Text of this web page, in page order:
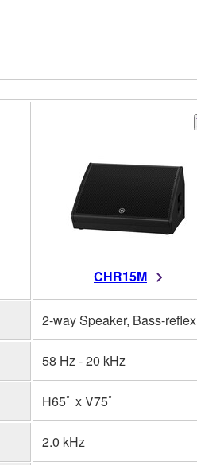
CHR15M
2-way Speaker, Bass-reflex
58 Hz - 20 kHz
H65ﾟ x V75ﾟ
2.0 kHz